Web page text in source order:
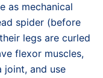
as mechanical
spider (before
legs are curled
flexor muscles,
joint, and use